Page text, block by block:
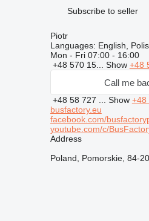
Subscribe to seller
Piotr
Languages: English,
Mon - Fri 07:00 - 16:00
+48 570 15... Show +48
Call me
+48 58 727 ... Show +48
busfactory.eu
facebook.com/
youtube.com/c/
Address
Poland, Pomorskie, 84-